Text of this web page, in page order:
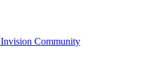
Invision Community